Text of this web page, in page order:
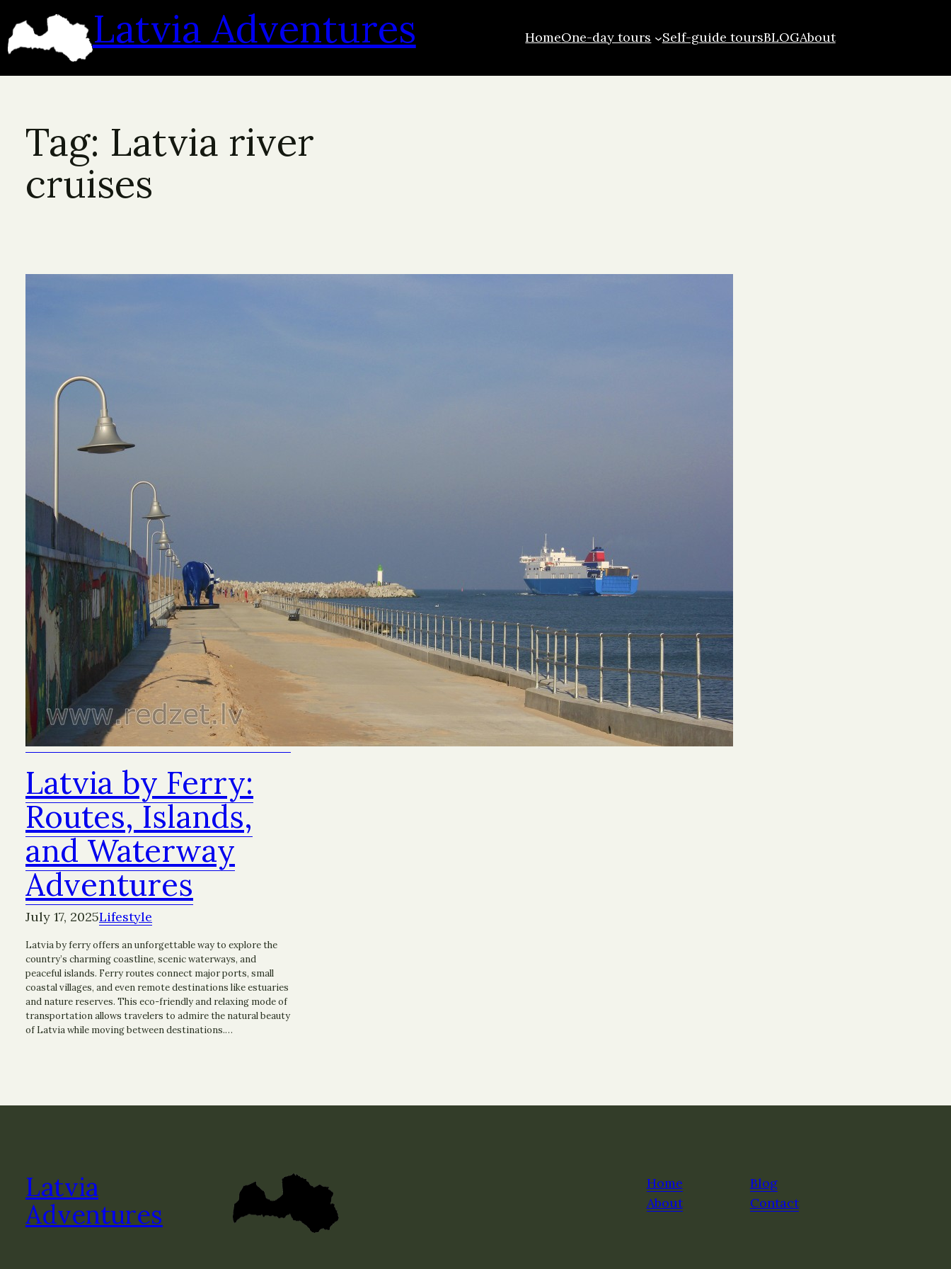
content
Latvia Adventures HomeOne-day tours Self-guide toursBLOGAbout
Tag: Latvia river
cruises
Latvia by Ferry:
Routes, Islands,
and Waterway
Adventures
July 17, 2025Lifestyle
Latvia by ferry offers an unforgettable way to explore the
country’s charming coastline, scenic waterways, and
peaceful islands. Ferry routes connect major ports, small
coastal villages, and even remote destinations like estuaries
and nature reserves. This eco-friendly and relaxing mode of
transportation allows travelers to admire the natural beauty
of Latvia while moving between destinations.…
Latvia
Adventures
Home
About
Blog
Contact